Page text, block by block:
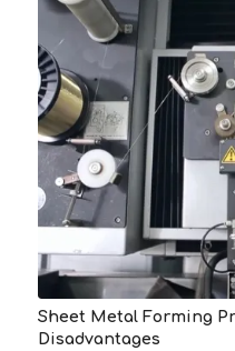
Sheet Metal Forming
Disadvantages